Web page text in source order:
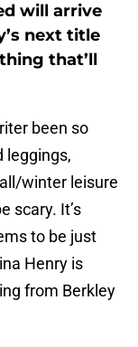
will arrive
next title
that’ll
been so
leggings,
winter leisure
scary. It’s
to be just
Henry is
from Berkley